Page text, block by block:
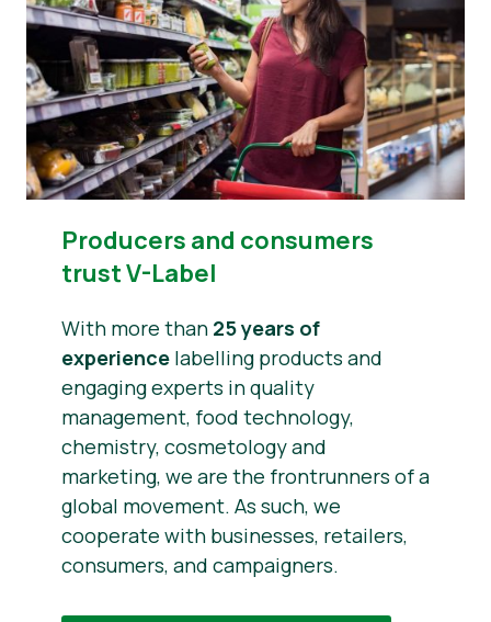
Producers and consumers
trust V-Label
With more than 25 years of
experience labelling products and
engaging experts in quality
management, food technology,
chemistry, cosmetology and
marketing, we are the frontrunners of a
global movement. As such, we
cooperate with businesses, retailers,
consumers, and campaigners.